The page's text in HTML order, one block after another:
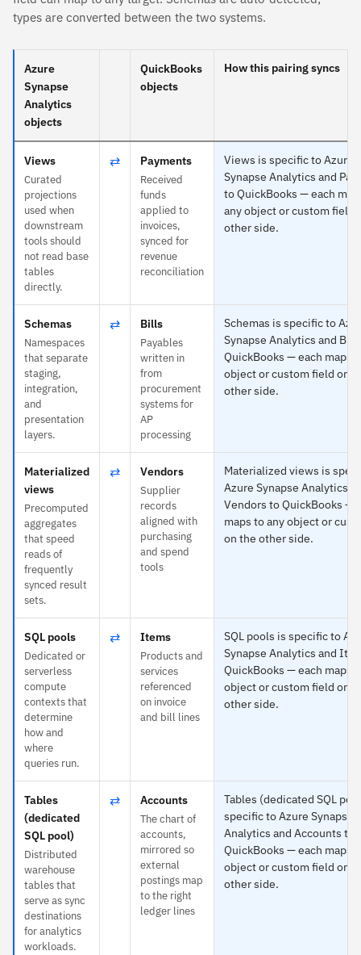
types are converted between the two systems.
Azure
Synapse
Analytics
objects
QuickBooks
objects
How this pairing syncs
Views
Curated
projections
used when
downstream
tools should
not read base
tables
directly.
⇄ Payments
Received
funds
applied to
invoices,
synced for
revenue
reconciliation
Views is specific to Azure
Synapse Analytics and
to QuickBooks — each
any object or custom field
other side.
Schemas
Namespaces
that separate
staging,
integration,
and
presentation
layers.
⇄ Bills
Payables
written in
from
procurement
systems for
AP
processing
Schemas is specific to
Synapse Analytics and
QuickBooks — each maps
object or custom field on
other side.
Materialized
views
Precomputed
aggregates
that speed
reads of
frequently
synced result
sets.
⇄ Vendors
Supplier
records
aligned with
purchasing
and spend
tools
Materialized views is
Azure Synapse Analytics
Vendors to QuickBooks —
maps to any object or
on the other side.
SQL pools
Dedicated or
serverless
compute
contexts that
determine
how and
where
queries run.
⇄ Items
Products and
services
referenced
on invoice
and bill lines
SQL pools is specific to
Synapse Analytics and
QuickBooks — each maps
object or custom field on
other side.
Tables
(dedicated
SQL pool)
Distributed
warehouse
tables that
serve as sync
destinations
for analytics
workloads.
⇄ Accounts
The chart of
accounts,
mirrored so
external
postings map
to the right
ledger lines
Tables (dedicated SQL
specific to Azure Synapse
Analytics and Accounts to
QuickBooks — each maps
object or custom field on
other side.